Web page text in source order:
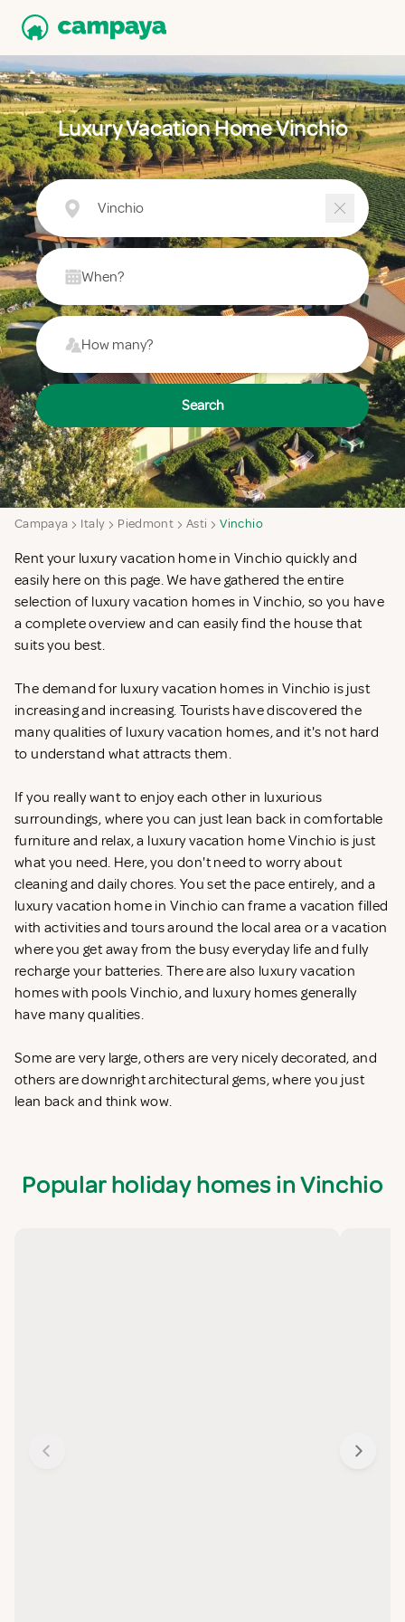
Luxury Vacation Home Vinchio
Vinchio
When?
How many?
Search
Campaya Italy Piedmont Asti Vinchio
Rent your luxury vacation home in Vinchio quickly and
easily here on this page. We have gathered the entire
selection of luxury vacation homes in Vinchio, so you have
a complete overview and can easily find the house that
suits you best.
The demand for luxury vacation homes in Vinchio is just
increasing and increasing. Tourists have discovered the
many qualities of luxury vacation homes, and it's not hard
to understand what attracts them.
If you really want to enjoy each other in luxurious
surroundings, where you can just lean back in comfortable
furniture and relax, a luxury vacation home Vinchio is just
what you need. Here, you don't need to worry about
cleaning and daily chores. You set the pace entirely, and a
luxury vacation home in Vinchio can frame a vacation filled
with activities and tours around the local area or a vacation
where you get away from the busy everyday life and fully
recharge your batteries. There are also luxury vacation
homes with pools Vinchio, and luxury homes generally
have many qualities.
Some are very large, others are very nicely decorated, and
others are downright architectural gems, where you just
lean back and think wow.
Popular holiday homes in Vinchio